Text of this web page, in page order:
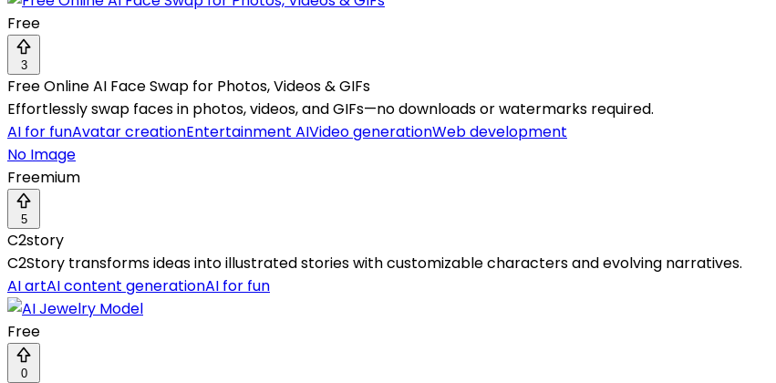
Free
3
Free Online AI Face Swap for Photos, Videos & GIFs
Effortlessly swap faces in photos, videos, and GIFs—no downloads or watermarks required.
AI for funAvatar creationEntertainment AIVideo generationWeb development
No Image
Freemium
5
C2story
C2Story transforms ideas into illustrated stories with customizable characters and evolving narratives.
AI artAI content generationAI for fun
Free
0